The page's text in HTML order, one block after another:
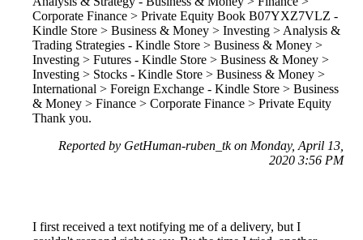
Corporate Finance > Private Equity Book B07YXZ7VLZ -
Kindle Store > Business & Money > Investing > Analysis &
Trading Strategies - Kindle Store > Business & Money >
Investing > Futures - Kindle Store > Business & Money >
Investing > Stocks - Kindle Store > Business & Money >
International > Foreign Exchange - Kindle Store > Business
& Money > Finance > Corporate Finance > Private Equity
Thank you.
Reported by GetHuman-ruben_tk on Monday, April 13,
2020 3:56 PM
I first received a text notifying me of a delivery, but I